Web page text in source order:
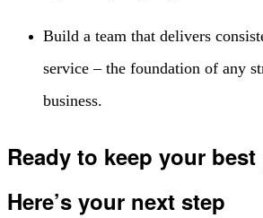
Build a team that delivers
service – the foundation of any
business.
Ready to keep your
Here’s your next step